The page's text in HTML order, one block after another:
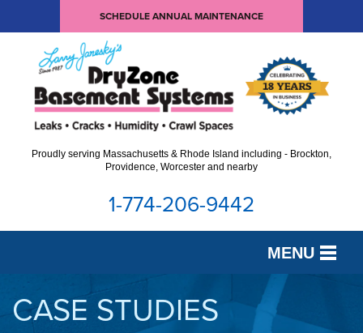
SCHEDULE ANNUAL MAINTENANCE
Proudly serving Massachusetts & Rhode Island including - Brockton,
Providence, Worcester and nearby
1-774-206-9442
MENU
SERVICES
CASE STUDIES